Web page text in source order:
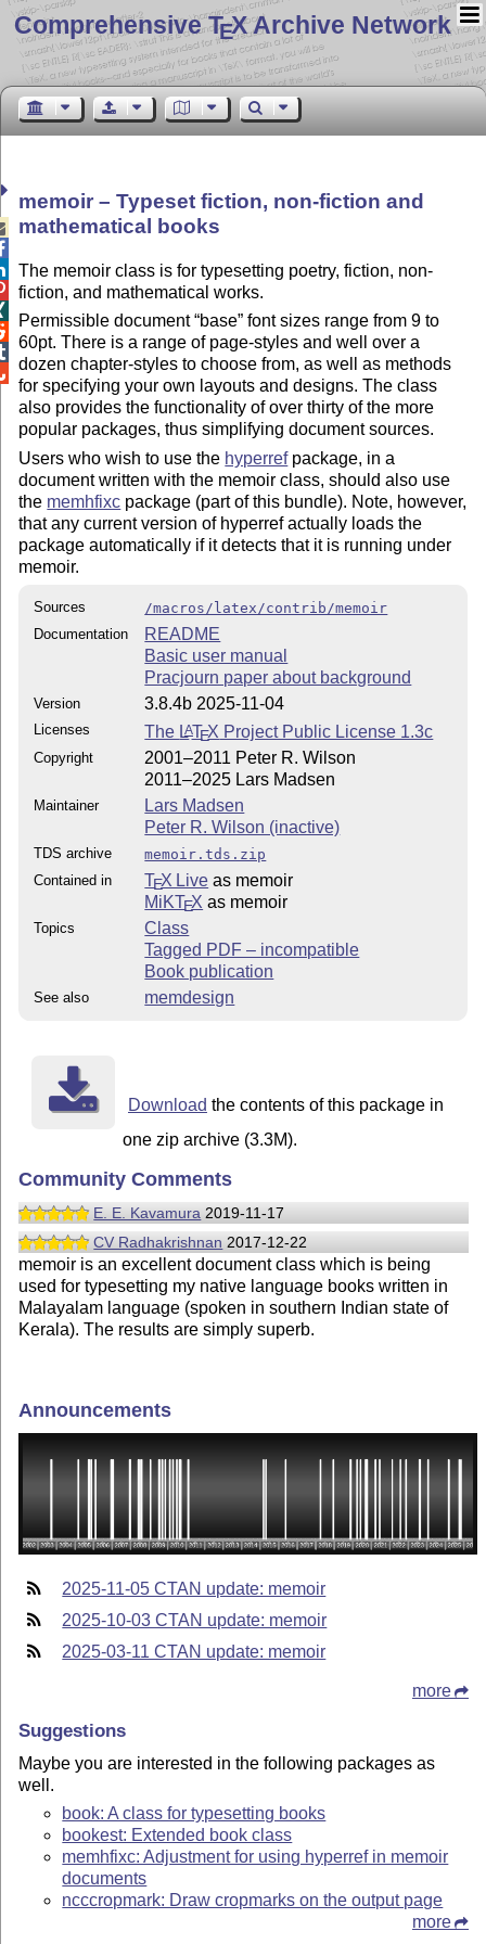
Comprehensive TEX Archive Network
memoir – Typeset fiction, non-fiction and
mathematical books
The memoir class is for typesetting poetry, fiction, non-
fiction, and mathematical works.
Permissible document base font sizes range from 9 to
60pt. There is a range of page-styles and well over a
dozen chapter-styles to choose from, as well as methods
for specifying your own layouts and designs. The class
also provides the functionality of over thirty of the more
popular packages, thus simplifying document sources.
Users who wish to use the hyperrefpackage, in a
document written with the memoir class, should also use
the memhfixc package (part of this bundle). Note, however,
that any current version of hyperref actually loads the
package automatically if it detects that it is running under
memoir.
Sources
/macros/latex/contrib/memoir
Documentation
README
Basic user manual
Pracjourn paper about background
Version 3.8.4b 2025-11-04
Licenses The LATEX Project Public License 1.3c
Copyright
2001–2011 Peter R. Wilson
2011–2025 Lars Madsen
Maintainer
Lars Madsen
Peter R. Wilson (inactive)
TDS archive
memoir.tds.zip
Contained in
TEX Live as memoir
MiKTEX as memoir
Topics
Class
Tagged PDF – incompatible
Book publication
See also memdesign
Download the contents of this package in
one zip archive (3.3M).
Community Comments
E. E. Kavamura 2019-11-17
CV Radhakrishnan 2017-12-22
memoir is an excellent document class which is being
used for typesetting my native language books written in
Malayalam language (spoken in southern Indian state of
Kerala). The results are simply superb.
Announcements
2025-11-05 CTAN update: memoir
2025-10-03 CTAN update: memoir
2025-03-11 CTAN update: memoir
more
Suggestions
Maybe you are interested in the following packages as
well.
book: A class for typesetting books
bookest: Extended book class
memhfixc: Adjustment for using hyperref in memoir
documents
ncccropmark: Draw cropmarks on the output page
more